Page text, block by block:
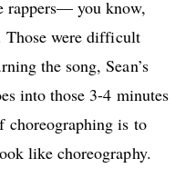
rappers— you know,
Those were difficult
the song, Sean’s
into those 3-4 minutes
is to
like choreography.